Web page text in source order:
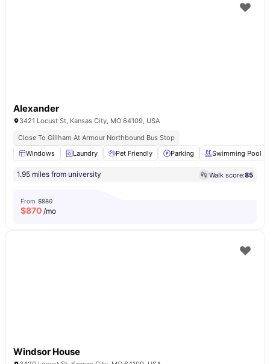
Alexander
3421 Locust St, Kansas City, MO 64109, USA
Close To Gillham At Armour Northbound Bus Stop
Windows
Laundry Pet Friendly Parking Swimming Pool
1.95 miles from university Walk score:85
From $880
$870 /mo
Windsor House